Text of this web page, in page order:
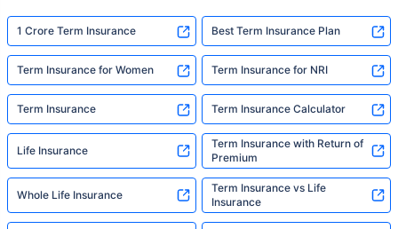
1 Crore Term Insurance Best Term Insurance Plan
Term Insurance for Women Term Insurance for NRI
Term Insurance Term Insurance Calculator
Life Insurance
Term Insurance with Return of
Premium
Whole Life Insurance
Term Insurance vs Life
Insurance